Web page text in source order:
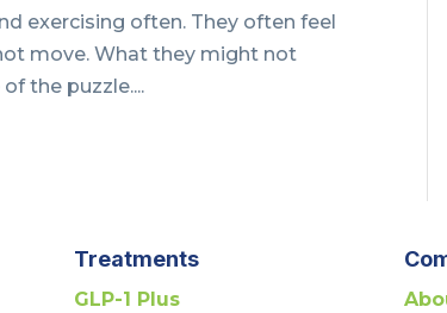
exercising often. They often feel
move. What they might not
the puzzle....
Treatments
GLP-1 Plus